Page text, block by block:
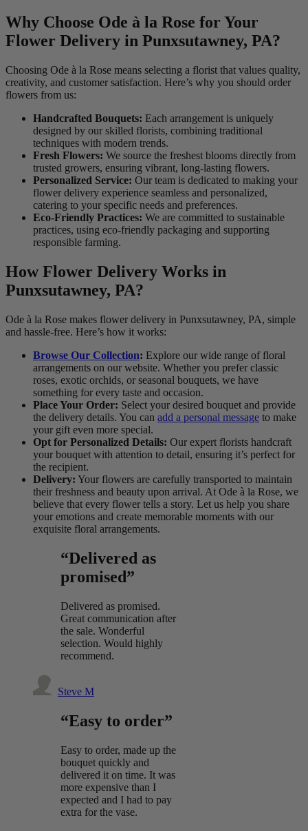
Why Choose Ode à la Rose for Your
Flower Delivery in Punxsutawney, PA?
Choosing Ode à la Rose means selecting a florist that values quality,
creativity, and customer satisfaction. Here’s why you should order
flowers from us:
Handcrafted Bouquets: Each arrangement is uniquely
designed by our skilled florists, combining traditional
techniques with modern trends.
Fresh Flowers: We source the freshest blooms directly from
trusted growers, ensuring vibrant, long-lasting flowers.
Personalized Service: Our team is dedicated to making your
flower delivery experience seamless and personalized,
catering to your specific needs and preferences.
Eco-Friendly Practices: We are committed to sustainable
practices, using eco-friendly packaging and supporting
responsible farming.
How Flower Delivery Works in
Punxsutawney, PA?
Ode à la Rose makes flower delivery in Punxsutawney, PA, simple
and hassle-free. Here’s how it works:
Browse Our Collection: Explore our wide range of floral
arrangements on our website. Whether you prefer classic
roses, exotic orchids, or seasonal bouquets, we have
something for every taste and occasion.
Place Your Order: Select your desired bouquet and provide
the delivery details. You can add a personal message to make
your gift even more special.
Opt for Personalized Details: Our expert florists handcraft
your bouquet with attention to detail, ensuring it’s perfect for
the recipient.
Delivery: Your flowers are carefully transported to maintain
their freshness and beauty upon arrival. At Ode à la Rose, we
believe that every flower tells a story. Let us help you share
your emotions and create memorable moments with our
exquisite floral arrangements.
“Delivered as
promised”
Delivered as promised.
Great communication after
the sale. Wonderful
selection. Would highly
recommend.
Steve M
“Easy to order”
Easy to order, made up the
bouquet quickly and
delivered it on time. It was
more expensive than I
expected and I had to pay
extra for the vase.